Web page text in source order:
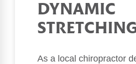
DYNAMIC
As a local chiropractor